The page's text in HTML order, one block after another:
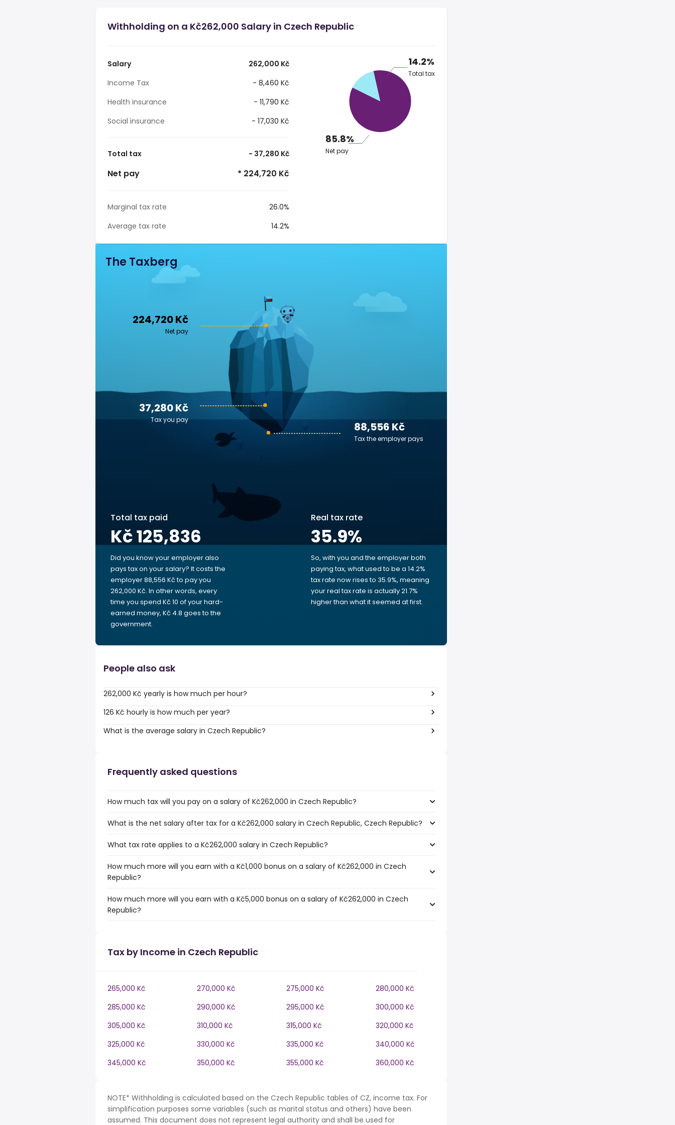
Withholding on a Kč262,000 Salary in Czech Republic
Salary
262,000 Kč
Income Tax
- 8,460 Kč
Health insurance
- 11,790 Kč
Social insurance
- 17,030 Kč
Total tax - 37,280 Kč
Net pay * 224,720 Kč
Marginal tax rate
26.0%
Average tax rate
14.2%
14.2%
Total tax
85.8%
Net pay
The Taxberg
224,720 Kč
Net pay
88,556 Kč
Tax the employer pays
37,280 Kč
Tax you pay
Total tax paid
Kč 125,836
Did you know your employer also
pays tax on your salary? It costs the
employer 88,556 Kč to pay you
262,000 Kč. In other words, every
time you spend Kč 10 of your hard-
earned money, Kč 4.8 goes to the
government.
Real tax rate
35.9%
So, with you and the employer both
paying tax, what used to be a 14.2%
tax rate now rises to 35.9%, meaning
your real tax rate is actually 21.7%
higher than what it seemed at first.
People also ask
262,000 Kč yearly is how much per hour?
126 Kč hourly is how much per year?
What is the average salary in Czech Republic?
Frequently asked questions
How much tax will you pay on a salary of Kč262,000 in Czech Republic?
What is the net salary after tax for a Kč262,000 salary in Czech Republic, Czech Republic?
What tax rate applies to a Kč262,000 salary in Czech Republic?
How much more will you earn with a Kč1,000 bonus on a salary of Kč262,000 in Czech
Republic?
How much more will you earn with a Kč5,000 bonus on a salary of Kč262,000 in Czech
Republic?
Tax by Income in Czech Republic
265,000 Kč 270,000 Kč 275,000 Kč
280,000 Kč
285,000 Kč
290,000 Kč 295,000 Kč
300,000 Kč
305,000 Kč
310,000 Kč 315,000 Kč
320,000 Kč
325,000 Kč
330,000 Kč 335,000 Kč
340,000 Kč
345,000 Kč
350,000 Kč 355,000 Kč 360,000 Kč
NOTE* Withholding is calculated based on the Czech Republic tables of CZ, income tax. For
simplification purposes some variables (such as marital status and others) have been
assumed. This document does not represent legal authority and shall be used for